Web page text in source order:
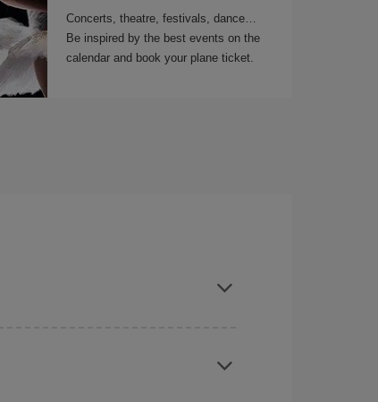
Concerts, theatre, festivals, dance…
Be inspired by the best events on the
calendar and book your plane ticket.
to find the cheapest flight.